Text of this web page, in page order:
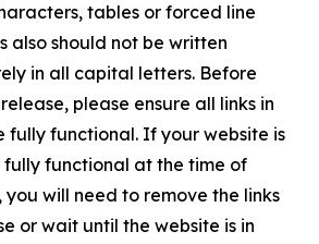
tables or forced line
also should not be written
in all capital letters. Before
please ensure all links in
fully functional. If your website is
functional at the time of
will need to remove the links
or wait until the website is in